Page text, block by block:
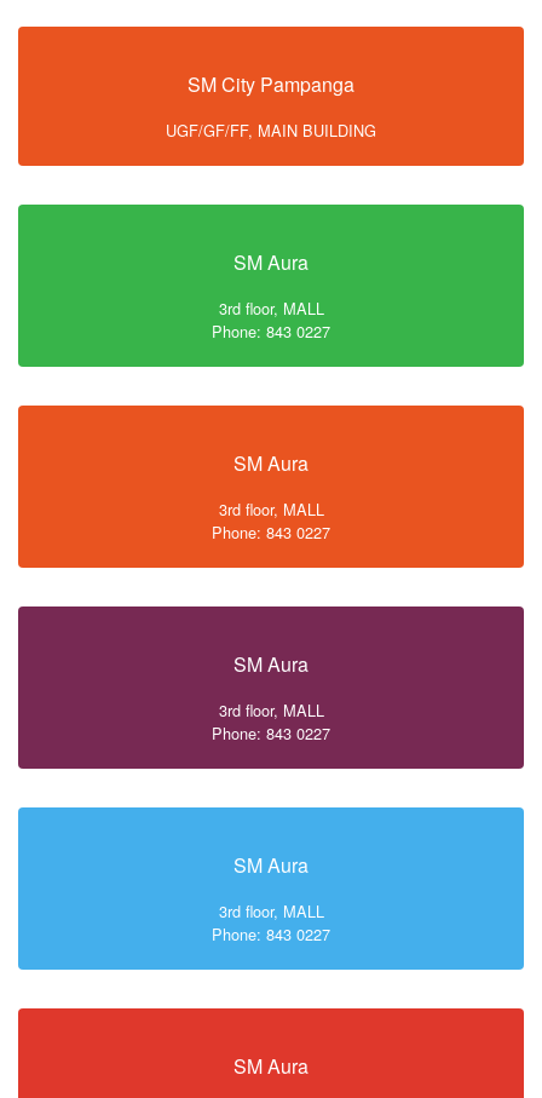
SM City Pampanga
UGF/GF/FF, MAIN BUILDING
SM Aura
3rd floor, MALL
Phone: 843 0227
SM Aura
3rd floor, MALL
Phone: 843 0227
SM Aura
3rd floor, MALL
Phone: 843 0227
SM Aura
3rd floor, MALL
Phone: 843 0227
SM Aura